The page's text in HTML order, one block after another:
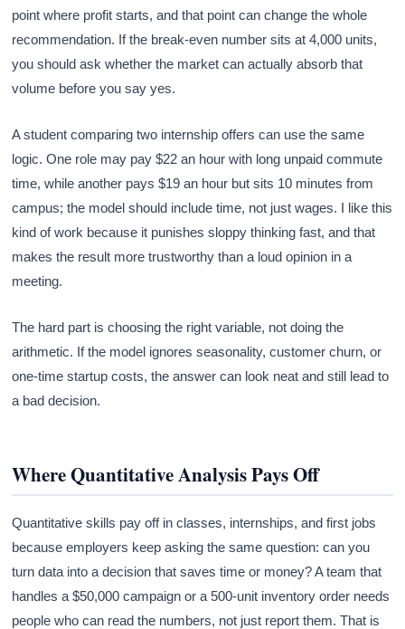
point where profit starts, and that point can change the whole
recommendation. If the break-even number sits at 4,000 units,
you should ask whether the market can actually absorb that
volume before you say yes.
A student comparing two internship offers can use the same
logic. One role may pay $22 an hour with long unpaid commute
time, while another pays $19 an hour but sits 10 minutes from
campus; the model should include time, not just wages. I like this
kind of work because it punishes sloppy thinking fast, and that
makes the result more trustworthy than a loud opinion in a
meeting.
The hard part is choosing the right variable, not doing the
arithmetic. If the model ignores seasonality, customer churn, or
one-time startup costs, the answer can look neat and still lead to
a bad decision.
Where Quantitative Analysis Pays Off
Quantitative skills pay off in classes, internships, and first jobs
because employers keep asking the same question: can you
turn data into a decision that saves time or money? A team that
handles a $50,000 campaign or a 500-unit inventory order needs
people who can read the numbers, not just report them. That is